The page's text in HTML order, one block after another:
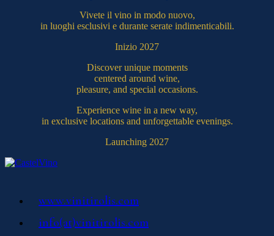
Vivete il vino in modo nuovo,
in luoghi esclusivi e durante serate indimenticabili.
Inizio 2027
Discover unique moments
centered around wine,
pleasure, and special occasions.
Experience wine in a new way,
in exclusive locations and unforgettable evenings.
Launching 2027
www.vinitirolis.com
info(at)vinitirolis.com